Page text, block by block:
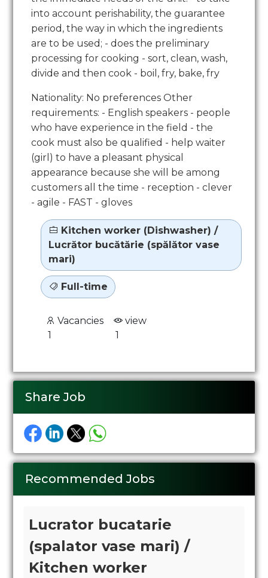
into account perishability, the guarantee
period, the way in which the ingredients
are to be used; - does the preliminary
processing for cooking - sort, clean, wash,
divide and then cook - boil, fry, bake, fry
Nationality: No preferences Other
requirements: - English speakers - people
who have experience in the field - the
cook must also be qualified - help waiter
(girl) to have a pleasant physical
appearance because she will be among
customers all the time - reception - clever
- agile - FAST - gloves
Kitchen worker (Dishwasher) /
Lucrător bucătărie (spălător vase
mari)
Full-time
Vacancies
1
view
1
Share Job
Recommended Jobs
Lucrator bucatarie
(spalator vase mari) /
Kitchen worker